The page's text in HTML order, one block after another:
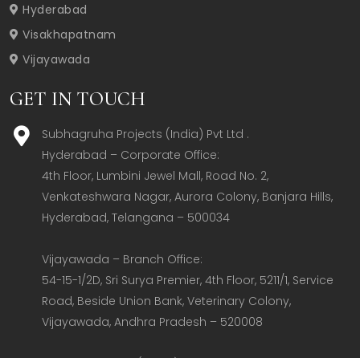
Hyderabad
Visakhapatnam
Vijayawada
GET IN TOUCH
Subhagruha Projects (India) Pvt Ltd .
Hyderabad – Corporate Office:
4th Floor, Lumbini Jewel Mall, Road No. 2,
Venkateshwara Nagar, Aurora Colony, Banjara Hills,
Hyderabad, Telangana – 500034
Vijayawada – Branch Office:
54-15-1/2D, Sri Surya Premier, 4th Floor, 5211/1, Service
Road, Beside Union Bank, Veterinary Colony,
Vijayawada, Andhra Pradesh – 520008